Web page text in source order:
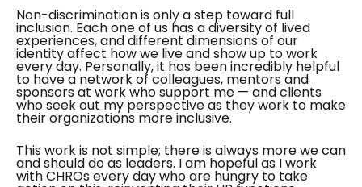
Non-discrimination is only a step toward full
inclusion. Each one of us has a diversity of lived
experiences, and different dimensions of our
identity affect how we live and show up to work
every day. Personally, it has been incredibly helpful
to have a network of colleagues, mentors and
sponsors at work who support me — and clients
who seek out my perspective as they work to make
their organizations more inclusive.
This work is not simple; there is always more we can
and should do as leaders. I am hopeful as I work
with CHROs every day who are hungry to take